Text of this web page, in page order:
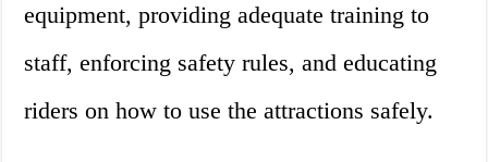
equipment, providing adequate training to
staff, enforcing safety rules, and educating
riders on how to use the attractions safely.